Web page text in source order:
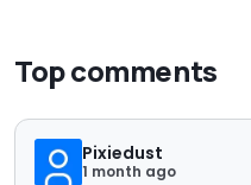
Top comments
Pixiedust
1 month ago